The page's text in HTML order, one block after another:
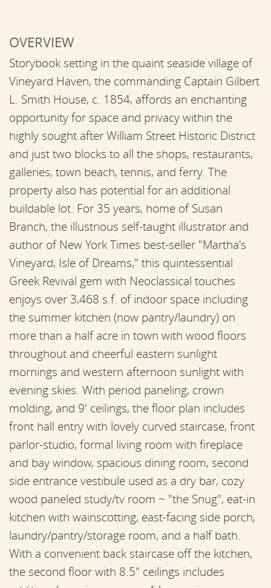
OVERVIEW
Storybook setting in the quaint seaside village of
Vineyard Haven, the commanding Captain Gilbert
L. Smith House, c. 1854, affords an enchanting
opportunity for space and privacy within the
highly sought after William Street Historic District
and just two blocks to all the shops, restaurants,
galleries, town beach, tennis, and ferry. The
property also has potential for an additional
buildable lot. For 35 years, home of Susan
Branch, the illustrious self-taught illustrator and
author of New York Times best-seller "Martha's
Vineyard, Isle of Dreams," this quintessential
Greek Revival gem with Neoclassical touches
enjoys over 3,468 s.f. of indoor space including
the summer kitchen (now pantry/laundry) on
more than a half acre in town with wood floors
throughout and cheerful eastern sunlight
mornings and western afternoon sunlight with
evening skies. With period paneling, crown
molding, and 9' ceilings, the floor plan includes
front hall entry with lovely curved staircase, front
parlor-studio, formal living room with fireplace
and bay window, spacious dining room, second
side entrance vestibule used as a dry bar, cozy
wood paneled study/tv room ~ "the Snug", eat-in
kitchen with wainscotting, east-facing side porch,
laundry/pantry/storage room, and a half bath.
With a convenient back staircase off the kitchen,
the second floor with 8.5" ceilings includes